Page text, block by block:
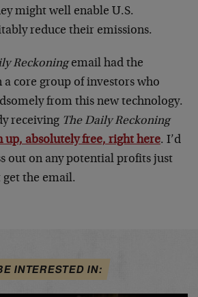
might well enable U.S.
reduce their emissions.
Reckoningemail had the
core group of investors who
from this new technology.
receiving The Daily Reckoning
up, absolutely free, right here. I’d
out on any potential profits just
get the email.
INTERESTED IN: